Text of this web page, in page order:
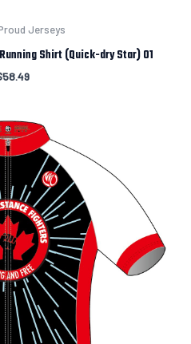
Jerseys
Shirt (Quick-dry Star) 01
58.49